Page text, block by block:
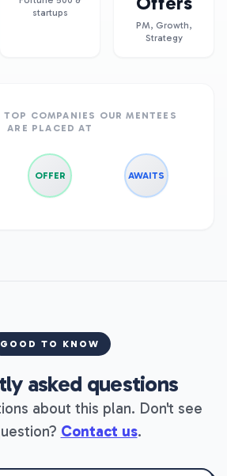
startups
PM, Growth,
Strategy
COMPANIES OUR MENTEES
ARE PLACED AT
OFFER AWAITS
GOOD TO KNOW
asked questions
about this plan. Don't see
Contact us.